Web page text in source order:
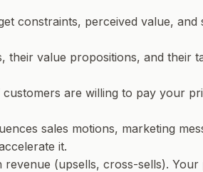
constraints, perceived value,
value propositions, and their
are willing to pay your
sales motions, marketing
it.
(upsells, cross-sells).